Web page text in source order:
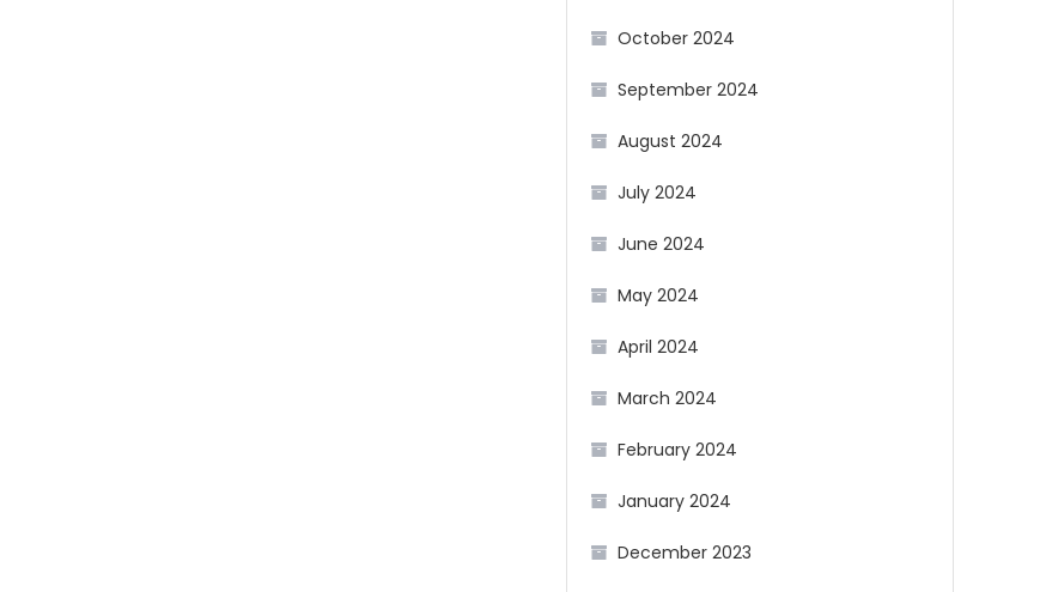
October 2024
September 2024
August 2024
July 2024
June 2024
May 2024
April 2024
March 2024
February 2024
January 2024
December 2023